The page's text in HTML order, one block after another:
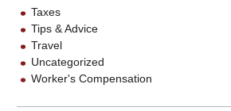
Taxes
Tips & Advice
Travel
Uncategorized
Worker's Compensation